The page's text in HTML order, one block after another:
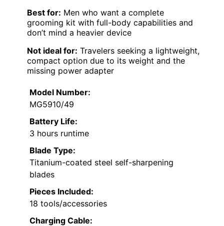
Best for: Men who want a complete
grooming kit with full-body capabilities and
don’t mind a heavier device
Not ideal for: Travelers seeking a lightweight,
compact option due to its weight and the
missing power adapter
Model Number:
MG5910/49
Battery Life:
3 hours runtime
Blade Type:
Titanium-coated steel self-sharpening
blades
Pieces Included:
18 tools/accessories
Charging Cable: